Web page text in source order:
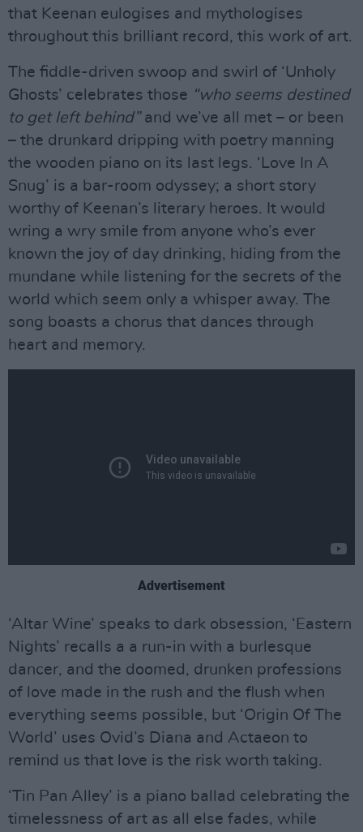
that Keenan eulogises and mythologises
throughout this brilliant record, this work of art.
The fiddle-driven swoop and swirl of ‘Unholy
Ghosts’ celebrates those “who seems destined
to get left behind”and we’ve all met – or been
– the drunkard dripping with poetry manning
the wooden piano on its last legs. ‘Love In A
Snug’ is a bar-room odyssey; a short story
worthy of Keenan’s literary heroes. It would
wring a wry smile from anyone who’s ever
known the joy of day drinking, hiding from the
mundane while listening for the secrets of the
world which seem only a whisper away. The
song boasts a chorus that dances through
heart and memory.
Advertisement
‘Altar Wine’ speaks to dark obsession, ‘Eastern
Nights’ recalls a a run-in with a burlesque
dancer, and the doomed, drunken professions
of love made in the rush and the flush when
everything seems possible, but ‘Origin Of The
World’ uses Ovid’s Diana and Actaeon to
remind us that love is the risk worth taking.
‘Tin Pan Alley’ is a piano ballad celebrating the
timelessness of art as all else fades, while